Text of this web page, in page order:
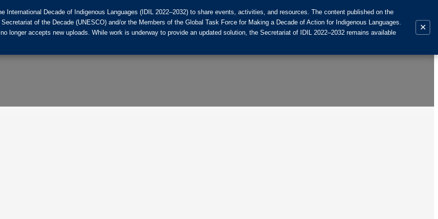
Decade of Indigenous Languages (IDIL 2022–2032) to share events, activities, and resources. The content published on the
of the Decade (UNESCO) and/or the Members of the Global Task Force for Making a Decade of Action for Indigenous Languages.
longer accepts new uploads. While work is underway to provide an updated solution, the Secretariat of IDIL 2022–2032 remains available
×